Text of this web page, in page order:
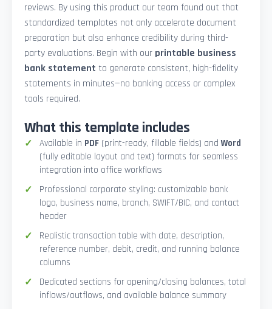
reviews. By using this product our team found out that
standardized templates not only accelerate document
preparation but also enhance credibility during third-
party evaluations. Begin with our printable business
bank statement to generate consistent, high-fidelity
statements in minutes—no banking access or complex
tools required.
What this template includes
Available in PDF (print-ready, fillable fields) andWord
(fully editable layout and text) formats for seamless
integration into office workflows
Professional corporate styling: customizable bank
logo, business name, branch, SWIFT/BIC, and contact
header
Realistic transaction table with date, description,
reference number, debit, credit, and running balance
columns
Dedicated sections for opening/closing balances, total
inflows/outflows, and available balance summary